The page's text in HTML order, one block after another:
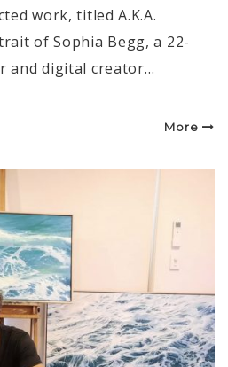
work, titled A.K.A.
of Sophia Begg, a 22-
and digital creator…
More